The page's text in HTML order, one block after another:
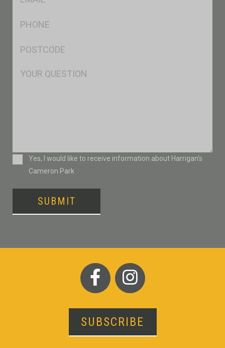
Msg
ConsentYes, I would like to receive information about Harrigan’s
Cameron Park
SUBMIT
SUBSCRIBE